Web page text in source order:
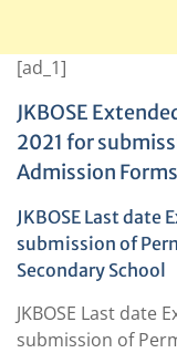
[ad_1]
JKBOSE
2021 for
Admission
JKBOSE Last
submission of
Secondary School
JKBOSE Last date
submission of